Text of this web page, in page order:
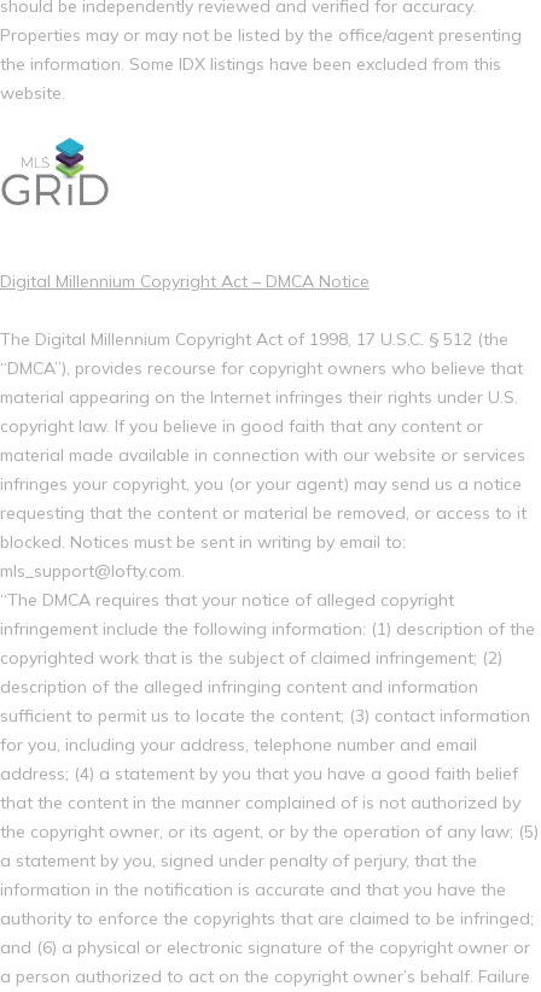
should be independently reviewed and verified for accuracy.
Properties may or may not be listed by the office/agent presenting
the information. Some IDX listings have been excluded from this
website.
Digital Millennium Copyright Act – DMCA Notice
The Digital Millennium Copyright Act of 1998, 17 U.S.C. § 512 (the
“DMCA”), provides recourse for copyright owners who believe that
material appearing on the Internet infringes their rights under U.S.
copyright law. If you believe in good faith that any content or
material made available in connection with our website or services
infringes your copyright, you (or your agent) may send us a notice
requesting that the content or material be removed, or access to it
blocked. Notices must be sent in writing by email to:
mls_support@lofty.com.
“The DMCA requires that your notice of alleged copyright
infringement include the following information: (1) description of the
copyrighted work that is the subject of claimed infringement; (2)
description of the alleged infringing content and information
sufficient to permit us to locate the content; (3) contact information
for you, including your address, telephone number and email
address; (4) a statement by you that you have a good faith belief
that the content in the manner complained of is not authorized by
the copyright owner, or its agent, or by the operation of any law; (5)
a statement by you, signed under penalty of perjury, that the
information in the notification is accurate and that you have the
authority to enforce the copyrights that are claimed to be infringed;
and (6) a physical or electronic signature of the copyright owner or
a person authorized to act on the copyright owner’s behalf. Failure